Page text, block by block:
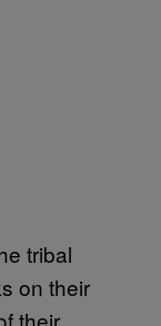
tribal
on their